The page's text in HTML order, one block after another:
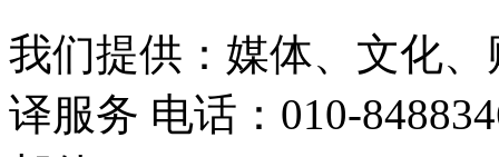
我们提供：媒体、文化
译服务 电话：010-